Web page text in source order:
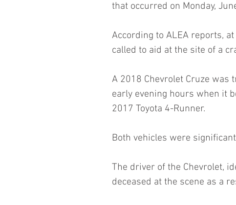
that occurred on Monday,
According to ALEA reports,
called to aid at the site of a
A 2018 Chevrolet Cruze was
early evening hours when it
2017 Toyota 4-Runner.
Both vehicles were
The driver of the Chevrolet,
deceased at the scene as a